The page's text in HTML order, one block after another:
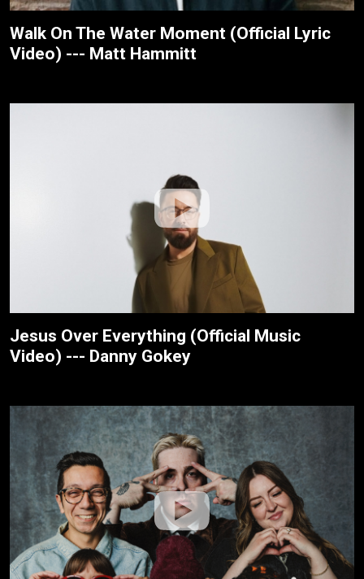
Walk On The Water Moment (Official Lyric
Video) --- Matt Hammitt
Jesus Over Everything (Official Music
Video) --- Danny Gokey